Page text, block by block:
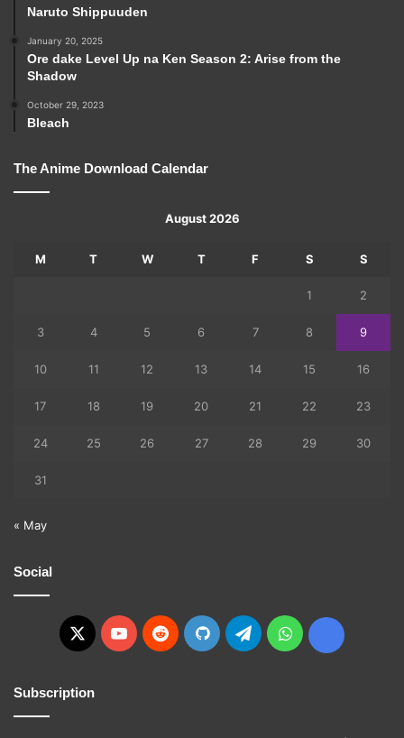
Naruto Shippuuden
January 20, 2025
Ore dake Level Up na Ken Season 2: Arise from the
Shadow
October 29, 2023
Bleach
The Anime Download Calendar
August 2026
M T W T F S S
1 2
3 4 5 6 7 8 9
10 11 12 13 14 15 16
17 18 19 20 21 22 23
24 25 26 27 28 29 30
31
« May
Social
X YouTubeRedditGitHubTelegramWhatsApp
Ko-
Subscription